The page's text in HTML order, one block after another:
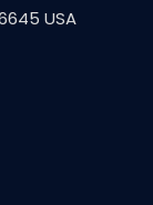
USA